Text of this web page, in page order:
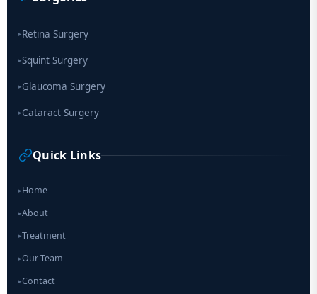
▸Retina Surgery
▸Squint Surgery
▸Glaucoma Surgery
▸Cataract Surgery
Quick Links
▸Home
▸About
▸Treatment
▸Our Team
▸Contact